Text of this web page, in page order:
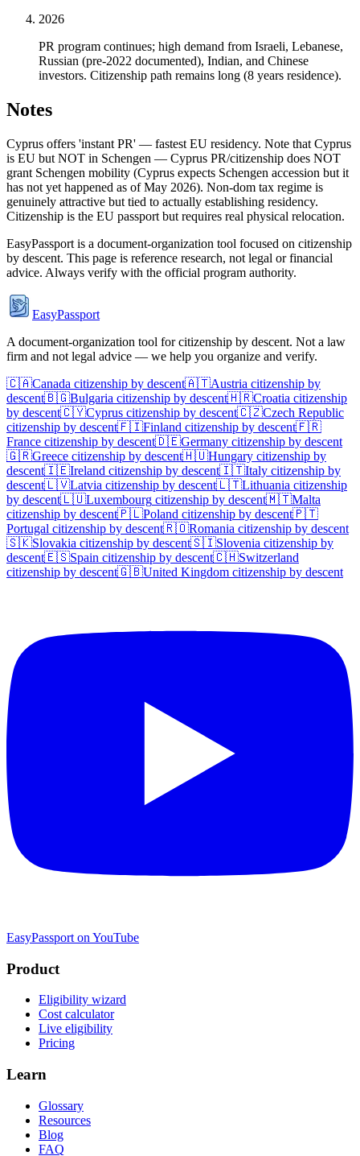
2026
PR program continues; high demand from Israeli, Lebanese,
Russian (pre-2022 documented), Indian, and Chinese
investors. Citizenship path remains long (8 years residence).
Notes
Cyprus offers 'instant PR' — fastest EU residency. Note that Cyprus
is EU but NOT in Schengen — Cyprus PR/citizenship does NOT
grant Schengen mobility (Cyprus expects Schengen accession but it
has not yet happened as of May 2026). Non-dom tax regime is
genuinely attractive but tied to actually establishing residency.
Citizenship is the EU passport but requires real physical relocation.
EasyPassport is a document-organization tool focused on citizenship
by descent. This page is reference research, not legal or financial
advice. Always verify with the official program authority.
EasyPassport
A document-organization tool for citizenship by descent. Not a law
firm and not legal advice — we help you organize and verify.
🇨🇦Canada citizenship by descent🇦🇹Austria citizenship by
descent🇧🇬Bulgaria citizenship by descent🇭🇷Croatia citizenship
by descent🇨🇾Cyprus citizenship by descent🇨🇿Czech Republic
citizenship by descent🇫🇮Finland citizenship by descent🇫🇷
France citizenship by descent🇩🇪Germany citizenship by descent
🇬🇷Greece citizenship by descent🇭🇺Hungary citizenship by
descent🇮🇪Ireland citizenship by descent🇮🇹Italy citizenship by
descent🇱🇻Latvia citizenship by descent🇱🇹Lithuania citizenship
by descent🇱🇺Luxembourg citizenship by descent🇲🇹Malta
citizenship by descent🇵🇱Poland citizenship by descent🇵🇹
Portugal citizenship by descent🇷🇴Romania citizenship by descent
🇸🇰Slovakia citizenship by descent🇸🇮Slovenia citizenship by
descent🇪🇸Spain citizenship by descent🇨🇭Switzerland
citizenship by descent🇬🇧United Kingdom citizenship by descent
EasyPassport on YouTube
Product
Eligibility wizard
Cost calculator
Live eligibility
Pricing
Learn
Glossary
Resources
Blog
FAQ